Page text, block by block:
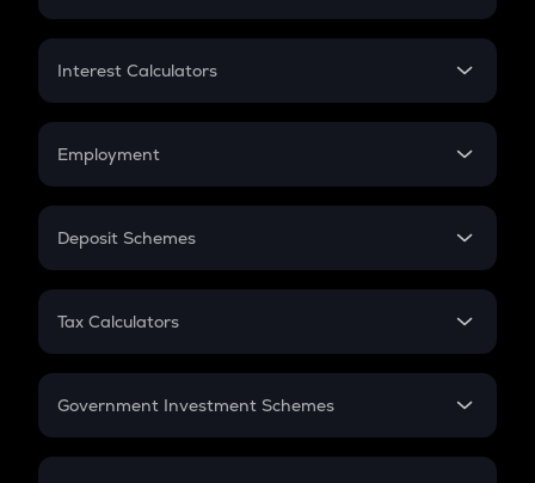
EMI
Credit Card EMI
Interest Calculators
Compound Interest
Employment
In-Hand Salary
PPF
Gratuity
Retirement
Deposit Schemes
FD
Tax Calculators
GST
Government Investment Schemes
Sukanya Samriddhu Yojana